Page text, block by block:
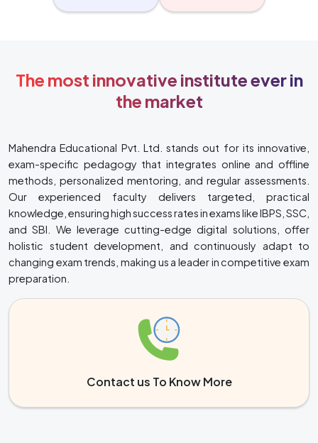
The most innovative institute ever in
the market
Mahendra Educational Pvt. Ltd. stands out for its innovative,
exam-specific pedagogy that integrates online and offline
methods, personalized mentoring, and regular assessments.
Our experienced faculty delivers targeted, practical
knowledge, ensuring high success rates in exams like IBPS, SSC,
and SBI. We leverage cutting-edge digital solutions, offer
holistic student development, and continuously adapt to
changing exam trends, making us a leader in competitive exam
preparation.
Contact us To Know More